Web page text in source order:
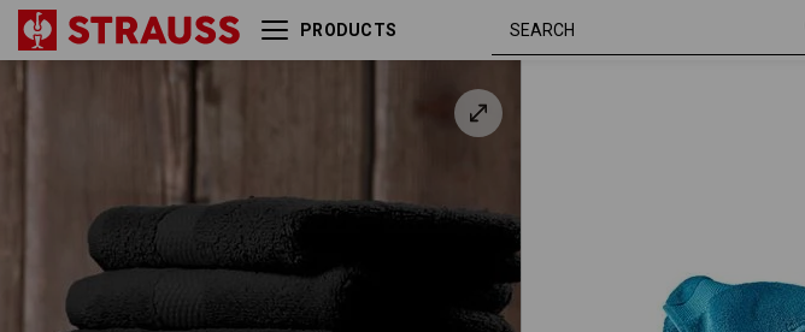
PRODUCTS
Terry cloth shower towel
Premium
black